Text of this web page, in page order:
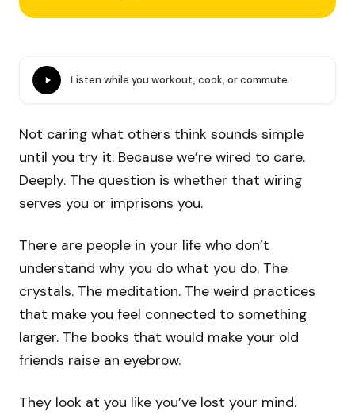
Listen while you workout, cook, or commute.
Not caring what others think sounds simple
until you try it. Because we’re wired to care.
Deeply. The question is whether that wiring
serves you or imprisons you.
There are people in your life who don’t
understand why you do what you do. The
crystals. The meditation. The weird practices
that make you feel connected to something
larger. The books that would make your old
friends raise an eyebrow.
They look at you like you’ve lost your mind.